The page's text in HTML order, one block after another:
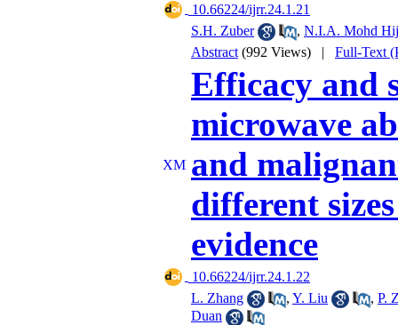
‎ 10.66224/ijrr.24.1.21
S.H. Zuber
, N.I.A. Mohd
Abstract (992 Views) | Full-Text
Efficacy and
microwave
and
different
evidence
‎ 10.66224/ijrr.24.1.22
L. Zhang
, Y. Liu , P.
Duan